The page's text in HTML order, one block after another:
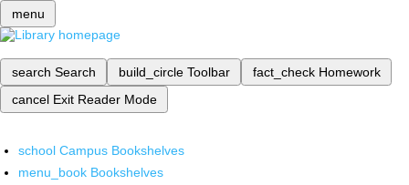
menu
search Search build_circle Toolbar fact_check Homework
cancel Exit Reader Mode
school Campus Bookshelves
menu_book Bookshelves